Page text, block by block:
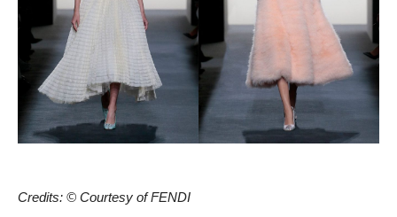
Credits: © Courtesy of FENDI